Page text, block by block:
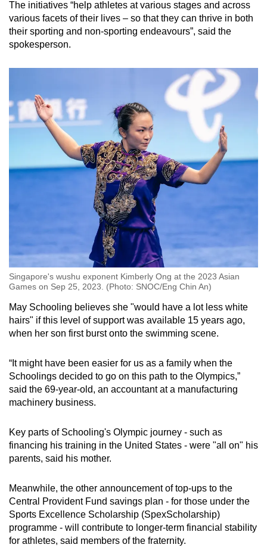
The initiatives “help athletes at various stages and across
various facets of their lives – so that they can thrive in both
their sporting and non-sporting endeavours”, said the
spokesperson.
Singapore's wushu exponent Kimberly Ong at the 2023 Asian
Games on Sep 25, 2023. (Photo: SNOC/Eng Chin An)
May Schooling believes she "would have a lot less white
hairs" if this level of support was available 15 years ago,
when her son first burst onto the swimming scene.
“It might have been easier for us as a family when the
Schoolings decided to go on this path to the Olympics,”
said the 69-year-old, an accountant at a manufacturing
machinery business.
Key parts of Schooling's Olympic journey - such as
financing his training in the United States - were "all on" his
parents, said his mother.
Meanwhile, the other announcement of top-ups to the
Central Provident Fund savings plan - for those under the
Sports Excellence Scholarship (SpexScholarship)
programme - will contribute to longer-term financial stability
for athletes, said members of the fraternity.